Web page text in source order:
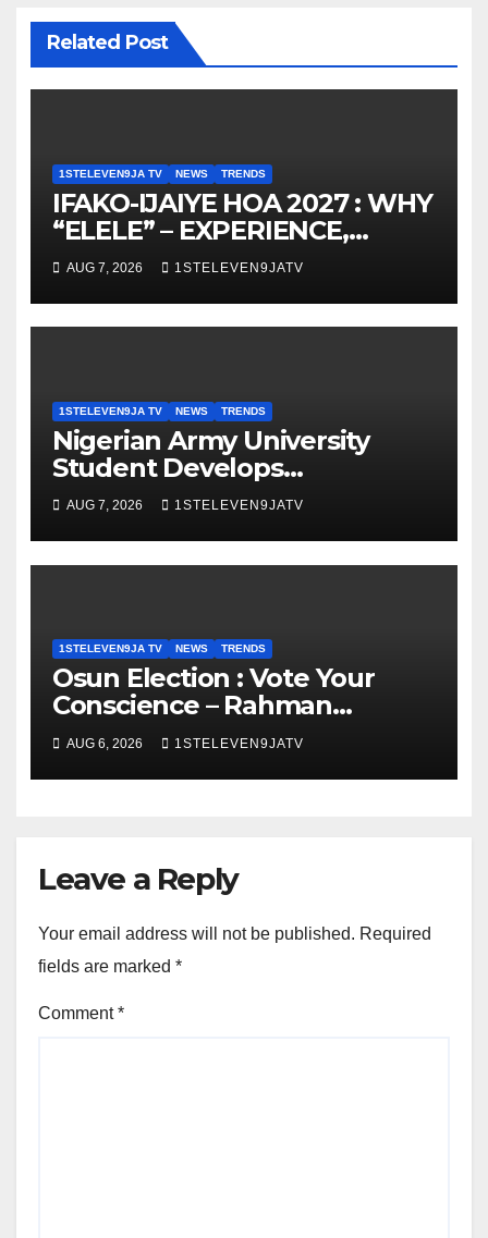
Related Post
1STELEVEN9JA TV NEWS TRENDS
IFAKO-IJAIYE HOA 2027 : WHY
“ELELE” – EXPERIENCE,
LEADERSHIP, EDUCATION,
LISTENING, EASY GOING &
GRASSROOTS TOUCH ~ 1ST
AUG 7, 2026 1STELEVEN9JATV
1STELEVEN9JA TV NEWS TRENDS
Nigerian Army University
Student Develops
Autonomous Firefighting
Robot To Combat Indoor Fires
~ 1ST ELEVEN9JA TV
AUG 7, 2026 1STELEVEN9JATV
1STELEVEN9JA TV NEWS TRENDS
Osun Election : Vote Your
Conscience – Rahman
Olayinka
AUG 6, 2026 1STELEVEN9JATV
Leave a Reply
Your email address will not be published. Required
fields are marked *
Comment*